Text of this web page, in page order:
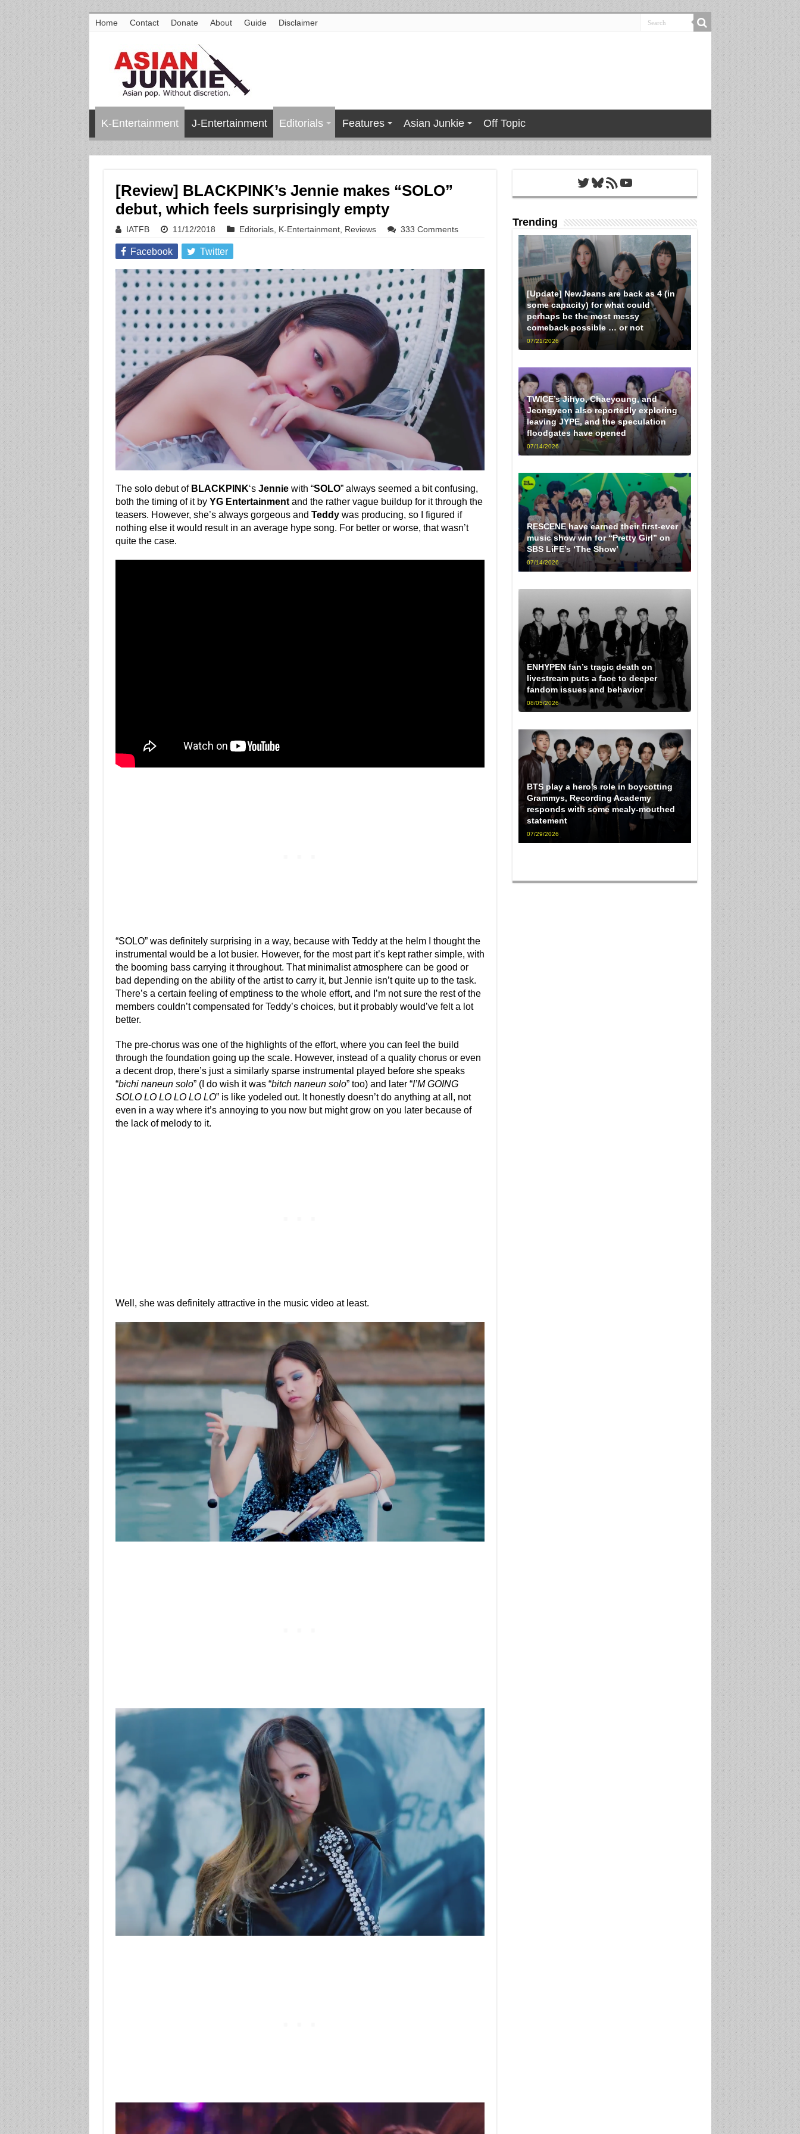
Home Contact Donate About Guide Disclaimer
K-Entertainment J-Entertainment Editorials Features Asian Junkie Off Topic
[Review] BLACKPINK’s Jennie makes “SOLO”
debut, which feels surprisingly empty
IATFB 11/12/2018 Editorials, K-Entertainment, Reviews 333 Comments
Facebook Twitter
The solo debut of BLACKPINK‘s Jenniewith “SOLO” always seemed a bit confusing,
both the timing of it by YG Entertainmentand the rather vague buildup for it through the
teasers. However, she’s always gorgeous and Teddywas producing, so I figured if
nothing else it would result in an average hype song. For better or worse, that wasn’t
quite the case.
“SOLO” was definitely surprising in a way, because with Teddy at the helm I thought the
instrumental would be a lot busier. However, for the most part it’s kept rather simple, with
the booming bass carrying it throughout. That minimalist atmosphere can be good or
bad depending on the ability of the artist to carry it, but Jennie isn’t quite up to the task.
There’s a certain feeling of emptiness to the whole effort, and I’m not sure the rest of the
members couldn’t compensated for Teddy’s choices, but it probably would’ve felt a lot
better.
The pre-chorus was one of the highlights of the effort, where you can feel the build
through the foundation going up the scale. However, instead of a quality chorus or even
a decent drop, there’s just a similarly sparse instrumental played before she speaks
“bichi naneun solo” (I do wish it was “bitch naneun solo” too) and later “I’M GOING
SOLO LO LO LO LO LO” is like yodeled out. It honestly doesn’t do anything at all, not
even in a way where it’s annoying to you now but might grow on you later because of
the lack of melody to it.
Well, she was definitely attractive in the music video at least.
Twitter
Bluesky
RSS FeedYouTube
Trending
[Update] NewJeans are back as 4 (in
some capacity) for what could
perhaps be the most messy
comeback possible … or not
07/21/2026
TWICE’s Jihyo, Chaeyoung, and
Jeongyeon also reportedly exploring
leaving JYPE, and the speculation
floodgates have opened
07/14/2026
RESCENE have earned their first-ever
music show win for “Pretty Girl” on
SBS LiFE’s ‘The Show’
07/14/2026
ENHYPEN fan’s tragic death on
livestream puts a face to deeper
fandom issues and behavior
08/05/2026
BTS play a hero’s role in boycotting
Grammys, Recording Academy
responds with some mealy-mouthed
statement
07/29/2026